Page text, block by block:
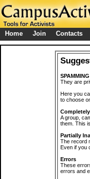
Home Join Contacts
They are
Here you
to choose
A group,
them. This
Partially
The record
Even if you
Errors
These
errors and